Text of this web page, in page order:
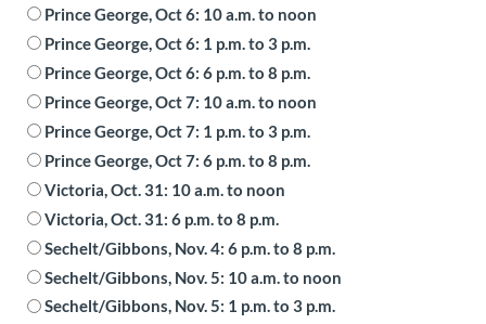
Prince George, Oct 6: 10 a.m. to noon
Prince George, Oct 6: 1 p.m. to 3 p.m.
Prince George, Oct 6: 6 p.m. to 8 p.m.
Prince George, Oct 7: 10 a.m. to noon
Prince George, Oct 7: 1 p.m. to 3 p.m.
Prince George, Oct 7: 6 p.m. to 8 p.m.
Victoria, Oct. 31: 10 a.m. to noon
Victoria, Oct. 31: 6 p.m. to 8 p.m.
Sechelt/Gibbons, Nov. 4: 6 p.m. to 8 p.m.
Sechelt/Gibbons, Nov. 5: 10 a.m. to noon
Sechelt/Gibbons, Nov. 5: 1 p.m. to 3 p.m.